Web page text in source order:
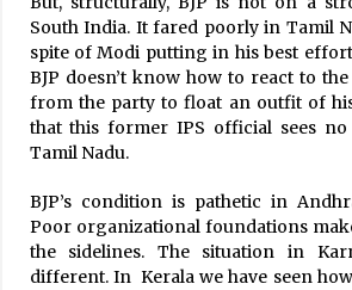
South India. It fared poorly in Tamil
spite of Modi putting in his best
BJP doesn’t know how to react to
from the party to float an outfit of
that this former IPS official sees
Tamil Nadu.
BJP’s condition is pathetic in
Poor organizational foundations
the sidelines. The situation in
different. In Kerala we have seen